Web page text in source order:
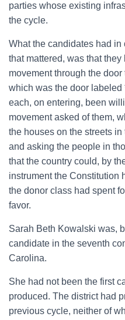
parties whose existing
the cycle.
What the candidates had
that mattered, was that
movement through the
which was the door labeled
each, on entering, been
movement asked of them,
the houses on the streets
and asking the people in
that the country could, by
instrument the Constitution
the donor class had spent
favor.
Sarah Beth Kowalski was,
candidate in the seventh
Carolina.
She had not been the first
produced. The district had
previous cycle, neither of